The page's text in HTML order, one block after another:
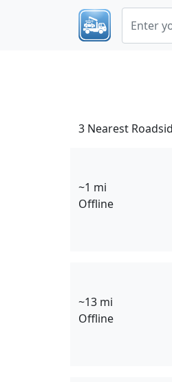
3 Nearest
~1 mi
Offline
~13 mi
Offline